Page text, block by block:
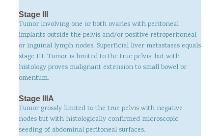
Stage III
Tumor involving one or both ovaries with peritoneal
implants outside the pelvis and/or positive retroperitoneal
or inguinal lymph nodes. Superficial liver metastases equals
stage III. Tumor is limited to the true pelvis, but with
histology proves malignant extension to small bowel or
omentum.
Stage IIIA
Tumor grossly limited to the true pelvis with negative
nodes but with histologically confirmed microscopic
seeding of abdominal peritoneal surfaces.